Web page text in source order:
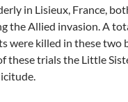
in Lisieux, France,
the Allied invasion. A
were killed in these two
these trials the Little